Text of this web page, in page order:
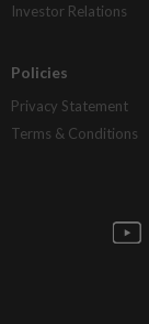
Investor Relations
Policies
Privacy Statement
Terms & Conditions